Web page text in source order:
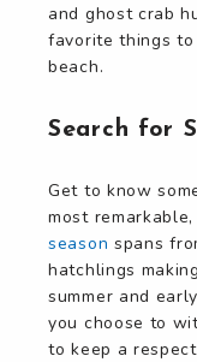
and ghost crab
favorite things
beach.
Search for
Get to know
most
season spans
hatchlings
summer and
you choose to
to keep a